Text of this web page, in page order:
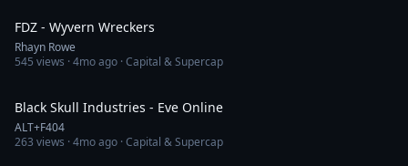
FDZ - Wyvern Wreckers
Rhayn Rowe
545 views ·4mo ago · Capital & Supercap
Black Skull Industries - Eve Online
ALT+F404
263 views ·4mo ago · Capital & Supercap